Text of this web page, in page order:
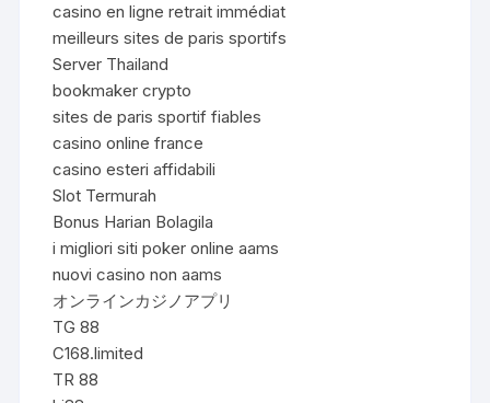
casino en ligne retrait immédiat
meilleurs sites de paris sportifs
Server Thailand
bookmaker crypto
sites de paris sportif fiables
casino online france
casino esteri affidabili
Slot Termurah
Bonus Harian Bolagila
i migliori siti poker online aams
nuovi casino non aams
オンラインカジノアプリ
TG 88
C168.limited
TR 88